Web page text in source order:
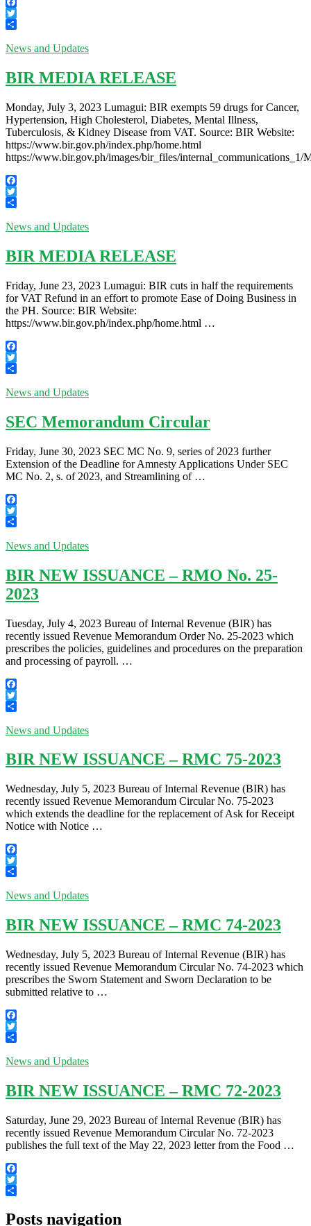
Facebook
Twitter
News and Updates
BIR MEDIA RELEASE
Monday, July 3, 2023 Lumagui: BIR exempts 59 drugs for Cancer,
Hypertension, High Cholesterol, Diabetes, Mental Illness,
Tuberculosis, & Kidney Disease from VAT. Source: BIR Website:
https://www.bir.gov.ph/index.php/home.html
https://www.bir.gov.ph/images/bir_files/internal_communications_1/
Facebook
Twitter
News and Updates
BIR MEDIA RELEASE
Friday, June 23, 2023 Lumagui: BIR cuts in half the requirements
for VAT Refund in an effort to promote Ease of Doing Business in
the PH. Source: BIR Website:
https://www.bir.gov.ph/index.php/home.html …
Facebook
Twitter
News and Updates
SEC Memorandum Circular
Friday, June 30, 2023 SEC MC No. 9, series of 2023 further
Extension of the Deadline for Amnesty Applications Under SEC
MC No. 2, s. of 2023, and Streamlining of …
Facebook
Twitter
News and Updates
BIR NEW ISSUANCE – RMO No. 25-
2023
Tuesday, July 4, 2023 Bureau of Internal Revenue (BIR) has
recently issued Revenue Memorandum Order No. 25-2023 which
prescribes the policies, guidelines and procedures on the preparation
and processing of payroll. …
Facebook
Twitter
News and Updates
BIR NEW ISSUANCE – RMC 75-2023
Wednesday, July 5, 2023 Bureau of Internal Revenue (BIR) has
recently issued Revenue Memorandum Circular No. 75-2023
which extends the deadline for the replacement of Ask for Receipt
Notice with Notice …
Facebook
Twitter
News and Updates
BIR NEW ISSUANCE – RMC 74-2023
Wednesday, July 5, 2023 Bureau of Internal Revenue (BIR) has
recently issued Revenue Memorandum Circular No. 74-2023 which
prescribes the Sworn Statement and Sworn Declaration to be
submitted relative to …
Facebook
Twitter
News and Updates
BIR NEW ISSUANCE – RMC 72-2023
Saturday, June 29, 2023 Bureau of Internal Revenue (BIR) has
recently issued Revenue Memorandum Circular No. 72-2023
publishes the full text of the May 22, 2023 letter from the Food …
Facebook
Twitter
Posts navigation